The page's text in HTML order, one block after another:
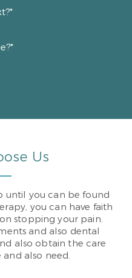
Us
until you can be found
you can have faith
stopping your pain.
and also dental
also obtain the care
also need.